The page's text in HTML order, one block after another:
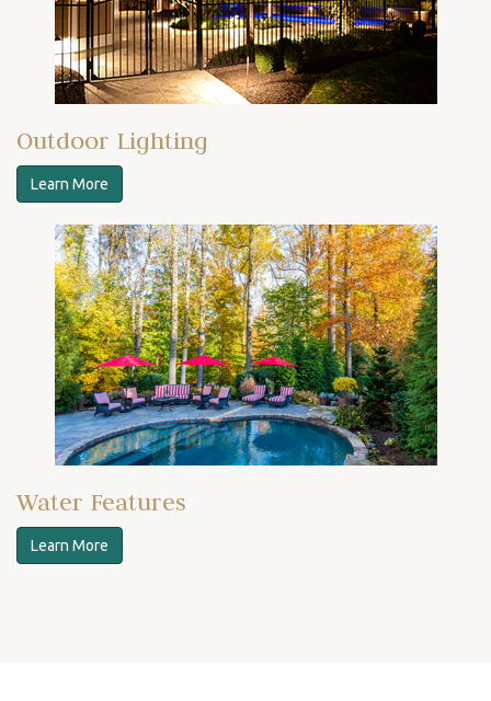
Outdoor Lighting
Learn More
Water Features
Learn More